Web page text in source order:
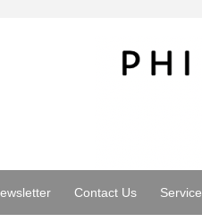
Contact Us Service